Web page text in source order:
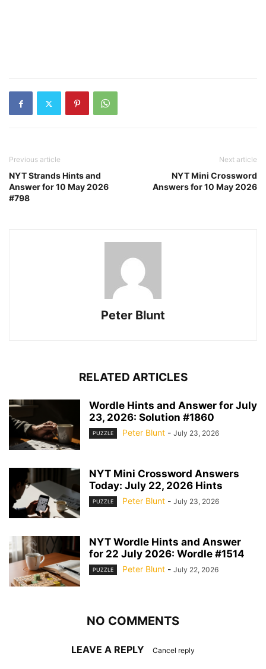
Previous article
NYT Strands Hints and
Answer for 10 May 2026
#798
Next article
NYT Mini Crossword
Answers for 10 May 2026
Peter Blunt
RELATED ARTICLES
Wordle Hints and Answer for July
23, 2026: Solution #1860
PUZZLE Peter Blunt - July 23, 2026
NYT Mini Crossword Answers
Today: July 22, 2026 Hints
PUZZLE Peter Blunt - July 23, 2026
NYT Wordle Hints and Answer
for 22 July 2026: Wordle #1514
PUZZLE Peter Blunt - July 22, 2026
NO COMMENTS
LEAVE A REPLY Cancel reply